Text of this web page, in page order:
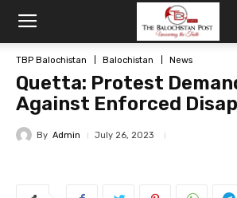
TBP Balochistan Balochistan News
Quetta: Protest
Against Enforced
By Admin July 26, 2023